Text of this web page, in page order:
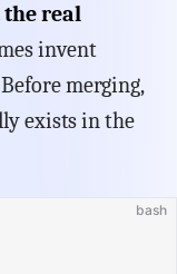
the real
invent
merging,
exists in the
bash